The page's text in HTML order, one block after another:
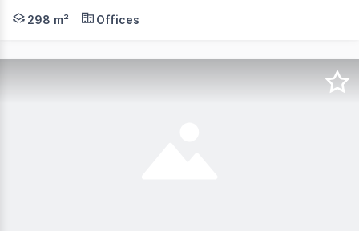
Positioned in the heart of Gatton's thriving CBD, 3
298 m² Offices